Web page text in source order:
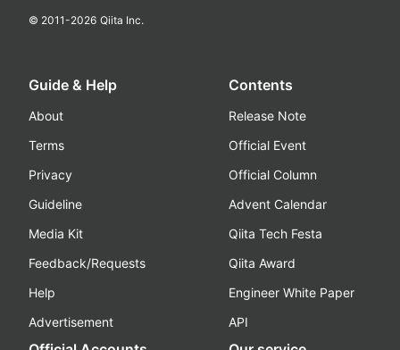
© 2011-2026 Qiita Inc.
Guide & Help
About
Terms
Privacy
Guideline
Media Kit
Feedback/Requests
Help
Advertisement
Contents
Release Note
Official Event
Official Column
Advent Calendar
Qiita Tech Festa
Qiita Award
Engineer White Paper
API